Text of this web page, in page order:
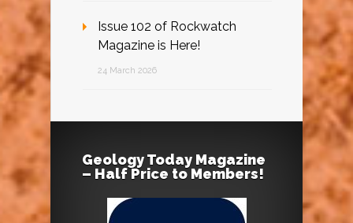
Issue 102 of Rockwatch
Magazine is Here!
24 March 2026
Geology Today Magazine
– Half Price to Members!